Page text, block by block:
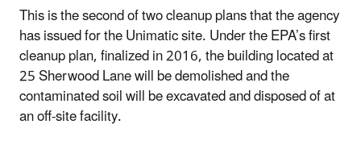
This is the second of two cleanup plans that the agency
has issued for the Unimatic site. Under the EPA’s first
cleanup plan, finalized in 2016, the building located at
25 Sherwood Lane will be demolished and the
contaminated soil will be excavated and disposed of at
an off-site facility.